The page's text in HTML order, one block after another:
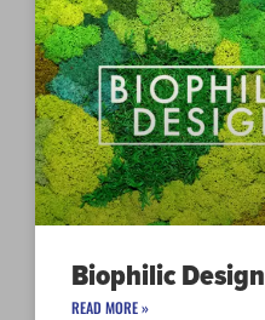
Biophilic Design
READ MORE »